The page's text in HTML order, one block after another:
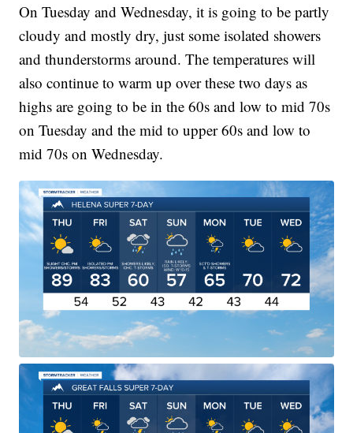
On Tuesday and Wednesday, it is going to be partly
cloudy and mostly dry, just some isolated showers
and thunderstorms around. The temperatures will
also continue to warm up over these two days as
highs are going to be in the 60s and low to mid 70s
on Tuesday and the mid to upper 60s and low to
mid 70s on Wednesday.